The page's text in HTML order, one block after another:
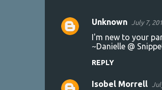
C
e
Unknown July 7,
I'm new to your
~Danielle @
REPLY
Isobel Morrell